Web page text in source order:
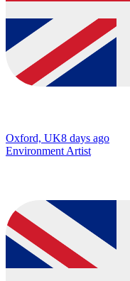
Oxford, UK8 days ago
Environment Artist